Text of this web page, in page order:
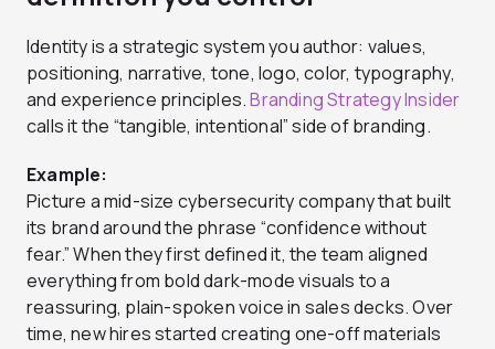
Identity is a strategic system you author: values,
positioning, narrative, tone, logo, color, typography,
and experience principles. Branding Strategy Insider
calls it the “tangible, intentional” side of branding.
Example:
Picture a mid-size cybersecurity company that built
its brand around the phrase “confidence without
fear.” When they first defined it, the team aligned
everything from bold dark-mode visuals to a
reassuring, plain-spoken voice in sales decks. Over
time, new hires started creating one-off materials